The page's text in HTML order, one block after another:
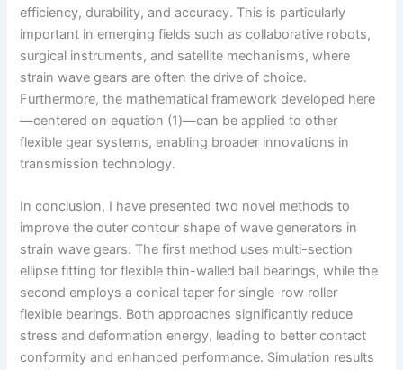
efficiency, durability, and accuracy. This is particularly
important in emerging fields such as collaborative robots,
surgical instruments, and satellite mechanisms, where
strain wave gears are often the drive of choice.
Furthermore, the mathematical framework developed here
—centered on equation (1)—can be applied to other
flexible gear systems, enabling broader innovations in
transmission technology.
In conclusion, I have presented two novel methods to
improve the outer contour shape of wave generators in
strain wave gears. The first method uses multi-section
ellipse fitting for flexible thin-walled ball bearings, while the
second employs a conical taper for single-row roller
flexible bearings. Both approaches significantly reduce
stress and deformation energy, leading to better contact
conformity and enhanced performance. Simulation results